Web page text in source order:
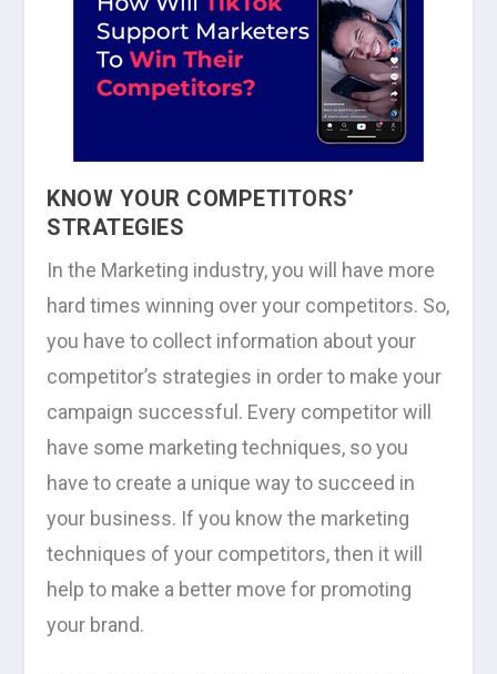
KNOW YOUR COMPETITORS’
STRATEGIES
In the Marketing industry, you will have more
hard times winning over your competitors. So,
you have to collect information about your
competitor’s strategies in order to make your
campaign successful. Every competitor will
have some marketing techniques, so you
have to create a unique way to succeed in
your business. If you know the marketing
techniques of your competitors, then it will
help to make a better move for promoting
your brand.